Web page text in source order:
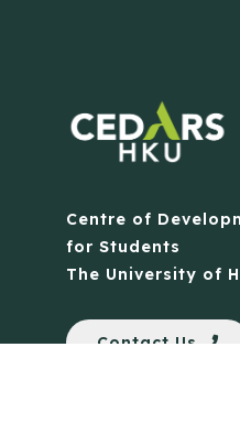
Centre of
for Students
The University of
Contact Us